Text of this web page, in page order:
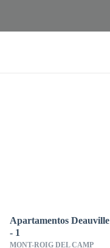
Apartamentos Deauville
- 1
MONT-ROIG DEL CAMP